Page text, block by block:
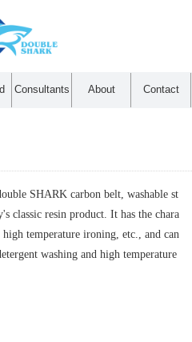
Consultants About Contact
SHARK carbon belt, washable st
classic resin product. It has the chara
temperature ironing, etc., and can
washing and high temperature